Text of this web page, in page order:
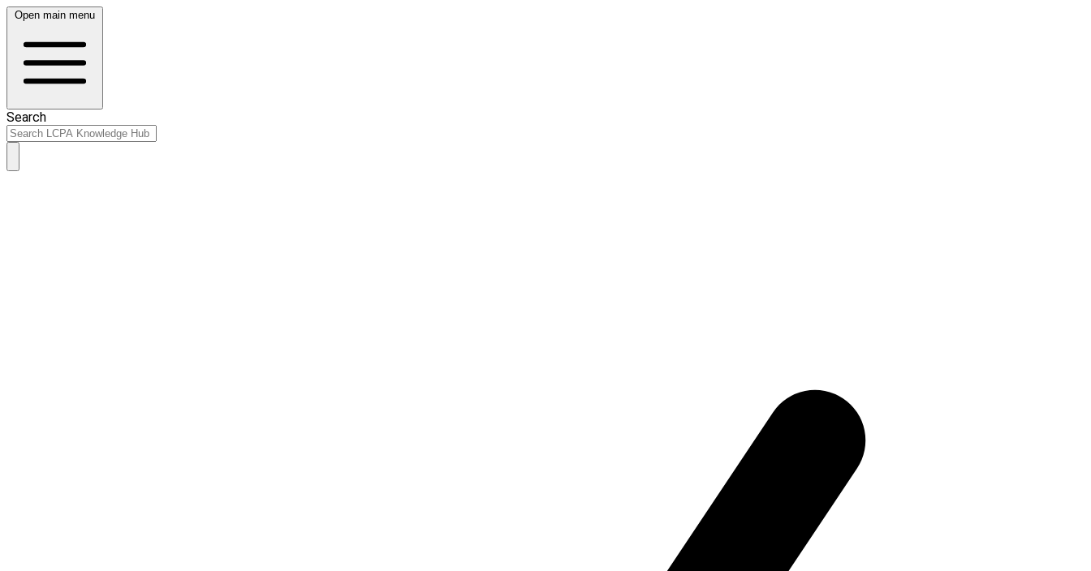
Open main menu
Search